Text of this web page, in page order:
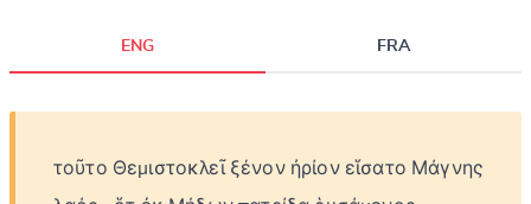
ENG FRA
τοῦτο Θεμιστοκλεῖ ξένον ἠρίον εἵσατο Μάγνης